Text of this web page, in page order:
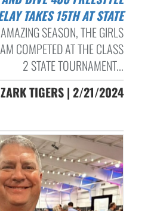
TAKES 15TH AT STATE
SEASON, THE GIRLS
COMPETED AT THE CLASS
2 STATE TOURNAMENT...
TIGERS | 2/21/2024